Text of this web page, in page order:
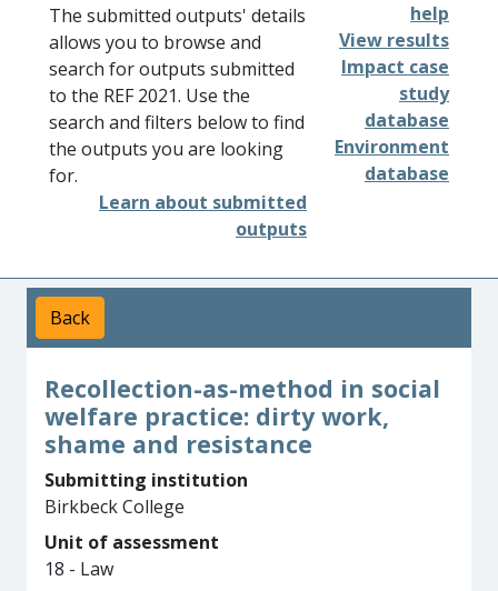
The submitted outputs' details
allows you to browse and
search for outputs submitted
to the REF 2021. Use the
search and filters below to find
the outputs you are looking
for.
Learn about submitted
outputs
help
View results
Impact case
study
database
Environment
database
Back
Recollection-as-method in social
welfare practice: dirty work,
shame and resistance
Submitting institution
Birkbeck College
Unit of assessment
18 - Law